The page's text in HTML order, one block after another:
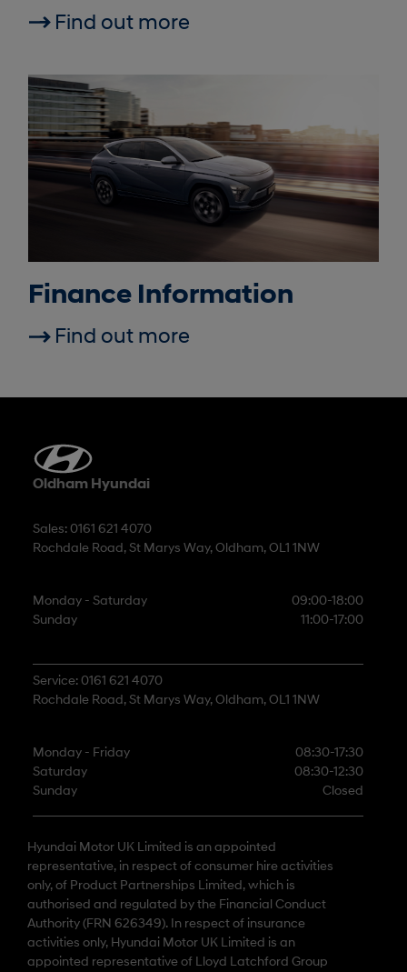
Find out more
Finance Information
Find out more
Oldham Hyundai
Sales: 0161 621 4070
Rochdale Road, St Marys Way, Oldham, OL1 1NW
Monday - Saturday
09:00-18:00
Sunday
11:00-17:00
Service: 0161 621 4070
Rochdale Road, St Marys Way, Oldham, OL1 1NW
Monday - Friday
08:30-17:30
Saturday
08:30-12:30
Sunday
Closed
Hyundai Motor UK Limited is an appointed
representative, in respect of consumer hire activities
only, of Product Partnerships Limited, which is
authorised and regulated by the Financial Conduct
Authority (FRN 626349). In respect of insurance
activities only, Hyundai Motor UK Limited is an
appointed representative of Lloyd Latchford Group